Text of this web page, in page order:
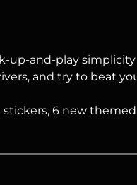
up-and-play
and try to beat
6 new